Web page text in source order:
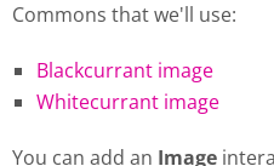
Commons that we'll use:
Blackcurrant image
Whitecurrant image
You can add an Image